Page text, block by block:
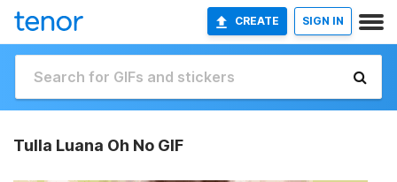
CREATE SIGN IN
Tulla Luana Oh No GIF